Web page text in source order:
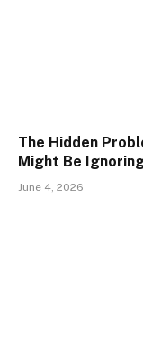
The Hidden
Might Be
June 4, 2026